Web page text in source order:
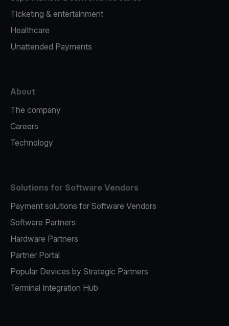
Ticketing & entertainment
Healthcare
Unattended Payments
About
The company
Careers
Technology
Solutions for Software Vendors
Payment solutions for Software Vendors
Software Partners
Hardware Partners
Partner Portal
Popular Devices by Strategic Partners
Terminal Integration Hub